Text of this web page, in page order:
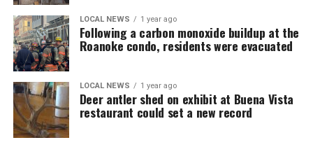
LOCAL NEWS 1 year ago
Following a carbon monoxide buildup at the
Roanoke condo, residents were evacuated
LOCAL NEWS 1 year ago
Deer antler shed on exhibit at Buena Vista
restaurant could set a new record